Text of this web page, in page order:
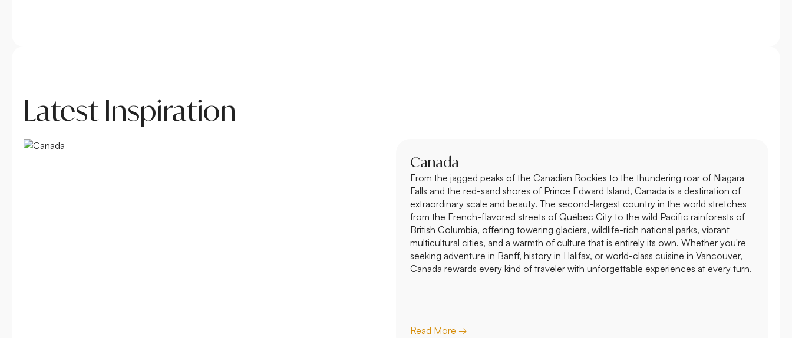
Latest Inspiration
Canada
From the jagged peaks of the Canadian Rockies to the thundering roar of Niagara
Falls and the red-sand shores of Prince Edward Island, Canada is a destination of
extraordinary scale and beauty. The second-largest country in the world stretches
from the French-flavored streets of Québec City to the wild Pacific rainforests of
British Columbia, offering towering glaciers, wildlife-rich national parks, vibrant
multicultural cities, and a warmth of culture that is entirely its own. Whether you're
seeking adventure in Banff, history in Halifax, or world-class cuisine in Vancouver,
Canada rewards every kind of traveler with unforgettable experiences at every turn.
Read More →